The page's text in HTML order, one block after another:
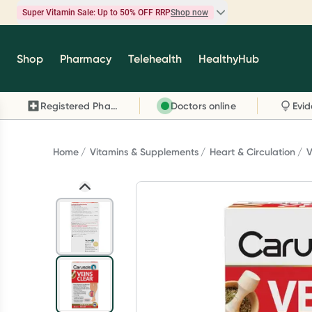
Super Vitamin Sale: Up to 50% OFF RRPShop now
Super Vitamin Sale
brands you know and trust, including Caruso's,
Wanderlust, Herbs of Gold and more.
Shop Pharmacy Telehealth HealthyHub
Registered Pharmacy Doctors online
Home Vitamins & Supplements Heart & Circulation